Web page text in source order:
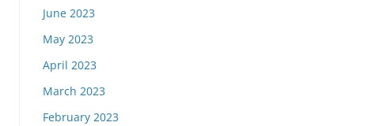
June 2023
May 2023
April 2023
March 2023
February 2023